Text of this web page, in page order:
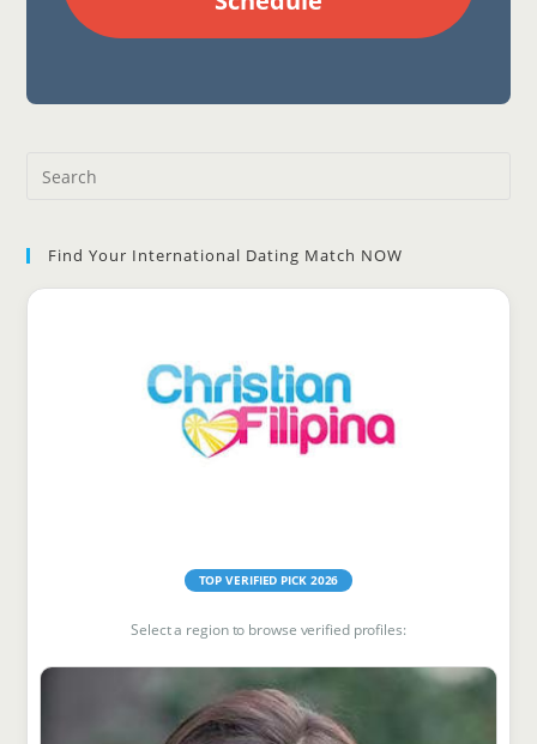
Find Your International Dating Match NOW
TOP VERIFIED PICK 2026
Select a region to browse verified profiles: